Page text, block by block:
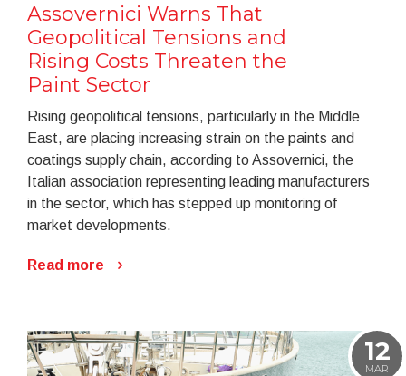
Assovernici Warns That
Geopolitical Tensions and
Rising Costs Threaten the
Paint Sector
Rising geopolitical tensions, particularly in the Middle
East, are placing increasing strain on the paints and
coatings supply chain, according to Assovernici, the
Italian association representing leading manufacturers
in the sector, which has stepped up monitoring of
market developments.
Read more
12
MAR